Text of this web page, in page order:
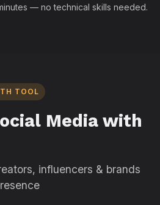
— no technical skills needed.
TOOL
Media with
influencers & brands